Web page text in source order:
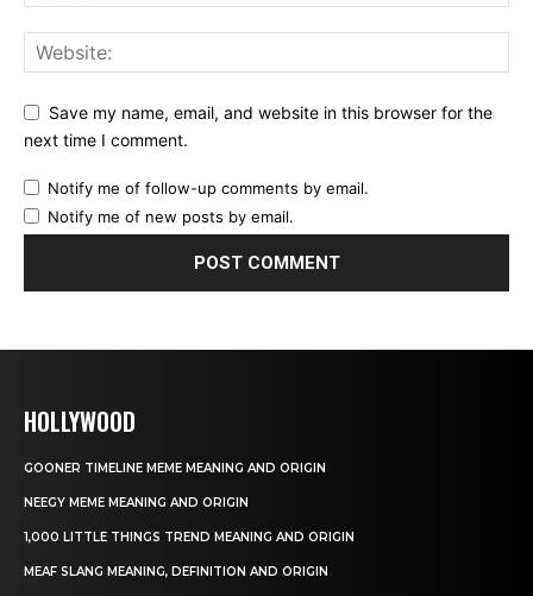
Save my name, email, and website in this browser for the
next time I comment.
Notify me of follow-up comments by email.
Notify me of new posts by email.
HOLLYWOOD
GOONER TIMELINE MEME MEANING AND ORIGIN
NEEGY MEME MEANING AND ORIGIN
1,000 LITTLE THINGS TREND MEANING AND ORIGIN
MEAF SLANG MEANING, DEFINITION AND ORIGIN